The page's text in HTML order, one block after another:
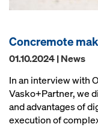
Concremote
01.10.2024 | News
In an interview with
Vasko+Partner, we
and advantages of
execution of